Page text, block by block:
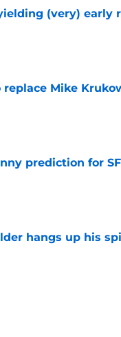
(very) early
Mike
prediction for
hangs up his